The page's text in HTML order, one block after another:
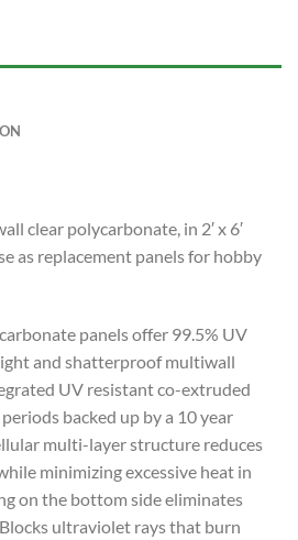
clear polycarbonate, in 2′ x 6′
as replacement panels for hobby
panels offer 99.5% UV
and shatterproof multiwall
UV resistant co-extruded
backed up by a 10 year
multi-layer structure reduces
minimizing excessive heat in
on the bottom side eliminates
ultraviolet rays that burn